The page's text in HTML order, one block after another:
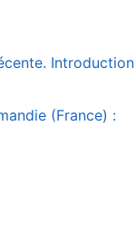
Introduction
(France) :